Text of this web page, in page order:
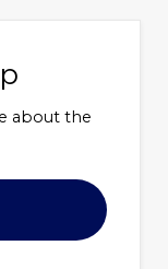
about the